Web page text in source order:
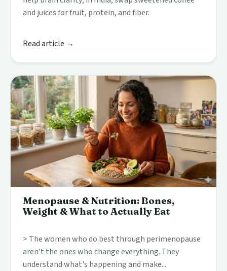
and juices for fruit, protein, and fiber.
Read article →
Menopause & Nutrition: Bones,
Weight & What to Actually Eat
> The women who do best through perimenopause
aren't the ones who change everything. They
understand what's happening and make...